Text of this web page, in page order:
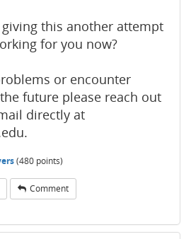
this another attempt
for you now?
or encounter
future please reach out
directly at
(480 points)
Comment